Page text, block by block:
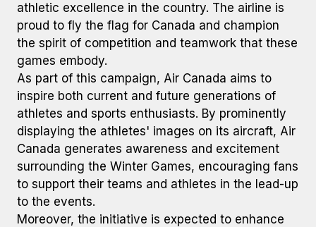
athletic excellence in the country. The airline is
proud to fly the flag for Canada and champion
the spirit of competition and teamwork that these
games embody.
As part of this campaign, Air Canada aims to
inspire both current and future generations of
athletes and sports enthusiasts. By prominently
displaying the athletes' images on its aircraft, Air
Canada generates awareness and excitement
surrounding the Winter Games, encouraging fans
to support their teams and athletes in the lead-up
to the events.
Moreover, the initiative is expected to enhance